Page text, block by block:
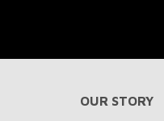
OUR STORY